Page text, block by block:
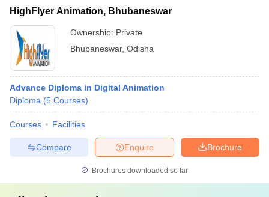
HighFlyer Animation, Bhubaneswar
Ownership: Private
Bhubaneswar, Odisha
Advance Diploma in Digital Animation
Diploma (5 Courses)
Courses Facilities
Brochure
Enquire
Compare
Brochures downloaded so far